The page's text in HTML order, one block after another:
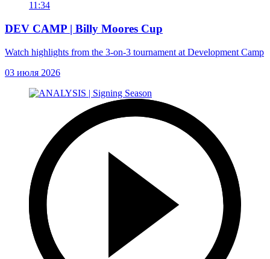
11:34
DEV CAMP | Billy Moores Cup
Watch highlights from the 3-on-3 tournament at Development Camp
03 июля 2026